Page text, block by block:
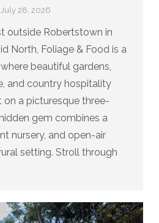
July 28, 2026
outside Robertstown in
North, Foliage & Food is a
beautiful gardens,
and country hospitality
on a picturesque three-
gem combines a
nursery, and open-air
setting. Stroll through